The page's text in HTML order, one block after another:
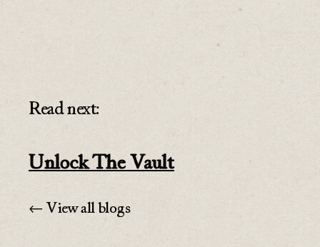
Read next:
Unlock The Vault
← View all blogs